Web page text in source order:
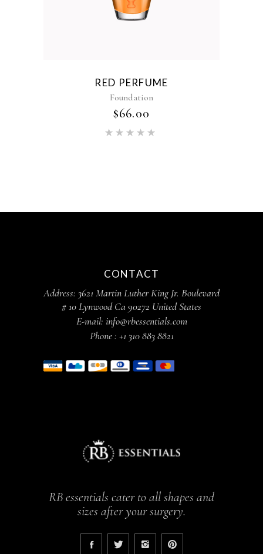
RED PERFUME
Foundation
$66.00
CONTACT
Address: 3621 Martin Luther King Jr. Boulevard
# 10 Lynwood Ca 90272 United States
E-mail: info@rbessentials.com
Phone : +1 310 883 8821
RB essentials cater to all shapes and
sizes after your surgery.